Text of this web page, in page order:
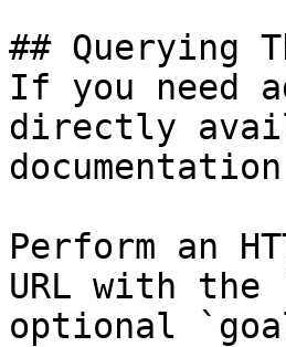
## Querying
If you need
directly
Perform an
URL with the
optional